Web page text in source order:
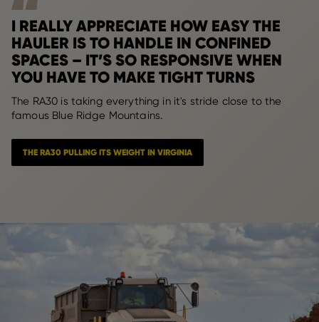
I REALLY APPRECIATE HOW EASY THE
HAULER IS TO HANDLE IN CONFINED
SPACES – IT’S SO RESPONSIVE WHEN
YOU HAVE TO MAKE TIGHT TURNS
The RA30 is taking everything in it's stride close to the
famous Blue Ridge Mountains.
THE RA30 PULLING ITS WEIGHT IN VIRGINIA